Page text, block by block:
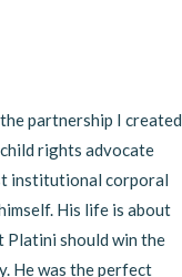
partnership I created
rights advocate
institutional corporal
His life is about
Platini should win the
He was the perfect